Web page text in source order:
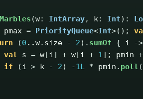
(w: IntArray, k: Int):
pmax = PriorityQueue<Int>();
(0 ..w. size - 2). sumOf { i
->
val
s = w[i] + w[i + 1]; pmin
if
(i > k - 2) -1L * pmin . poll